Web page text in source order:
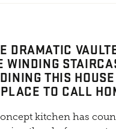
DRAMATIC
WINDING
THIS
TO CALL
kitchen has